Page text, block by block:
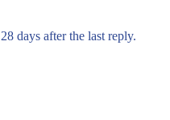
days after the last reply.